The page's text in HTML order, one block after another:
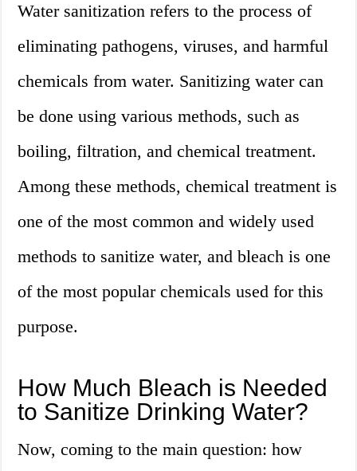
Water sanitization refers to the process of
eliminating pathogens, viruses, and harmful
chemicals from water. Sanitizing water can
be done using various methods, such as
boiling, filtration, and chemical treatment.
Among these methods, chemical treatment is
one of the most common and widely used
methods to sanitize water, and bleach is one
of the most popular chemicals used for this
purpose.
How Much Bleach is Needed
to Sanitize Drinking Water?
Now, coming to the main question: how